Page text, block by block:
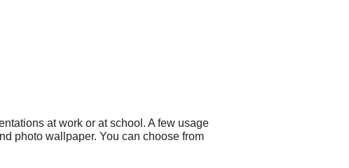
at work or at school. A few usage
photo wallpaper. You can choose from